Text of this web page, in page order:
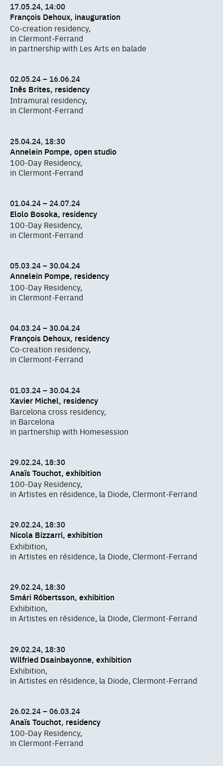
17.05.24, 14:00
François Dehoux, inauguration
Co-creation residency,
in Clermont-Ferrand
in partnership with Les Arts en balade
02.05.24 – 16.06.24
Inês Brites, residency
Intramural residency,
in Clermont-Ferrand
25.04.24, 18:30
Annelein Pompe, open studio
100-Day Residency,
in Clermont-Ferrand
01.04.24 – 24.07.24
Elolo Bosoka, residency
100-Day Residency,
in Clermont-Ferrand
05.03.24 – 30.04.24
Annelein Pompe, residency
100-Day Residency,
in Clermont-Ferrand
04.03.24 – 30.04.24
François Dehoux, residency
Co-creation residency,
in Clermont-Ferrand
01.03.24 – 30.04.24
Xavier Michel, residency
Barcelona cross residency,
in Barcelona
in partnership with Homesession
29.02.24, 18:30
Anaïs Touchot, exhibition
100-Day Residency,
in Artistes en résidence, la Diode, Clermont-Ferrand
29.02.24, 18:30
Nicola Bizzarri, exhibition
Exhibition,
in Artistes en résidence, la Diode, Clermont-Ferrand
29.02.24, 18:30
Smári Róbertsson, exhibition
Exhibition,
in Artistes en résidence, la Diode, Clermont-Ferrand
29.02.24, 18:30
Wilfried Dsainbayonne, exhibition
Exhibition,
in Artistes en résidence, la Diode, Clermont-Ferrand
26.02.24 – 06.03.24
Anaïs Touchot, residency
100-Day Residency,
in Clermont-Ferrand